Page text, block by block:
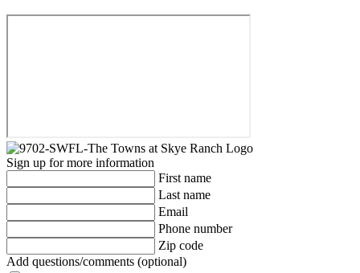
Sign up for more information
First name
Last name
Email
Phone number
Zip code
Add questions/comments (optional)